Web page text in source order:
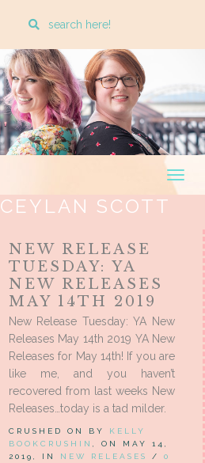
Enter
search
query
CEYLAN SCOTT
NEW RELEASE
TUESDAY: YA
NEW RELEASES
MAY 14TH 2019
New Release Tuesday: YA New
Releases May 14th 2019 YA New
Releases for May 14th! If you are
like me, and you haven’t
recovered from last weeks New
Releases…today is a tad milder.
CRUSHED ON BY KELLY
BOOKCRUSHIN
, ON MAY 14,
2019, IN NEW RELEASES / 0